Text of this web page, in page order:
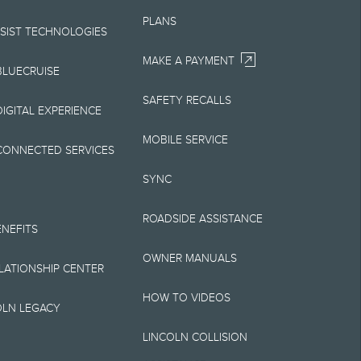
Lincoln vehicles.
fee plus
processing
testing charge.
delivery
for A, Z or X
TECHNOLOGIES
EXPERIENCE
SERVICES
CENTER
LEGACY
PLANS
MAKE A PAYMENT
SAFETY RECALLS
MOBILE SERVICE
SYNC
ROADSIDE ASSISTANCE
OWNER MANUALS
HOW TO VIDEOS
LINCOLN COLLISION